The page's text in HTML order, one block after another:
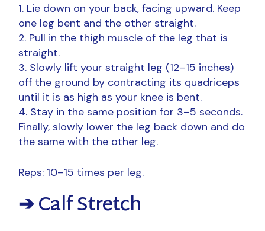
Lie down on your back, facing upward. Keep
one leg bent and the other straight.
Pull in the thigh muscle of the leg that is
straight.
Slowly lift your straight leg (12–15 inches)
off the ground by contracting its quadriceps
until it is as high as your knee is bent.
Stay in the same position for 3–5 seconds.
Finally, slowly lower the leg back down and do
the same with the other leg.
Reps: 10–15 times per leg.
➔ Calf Stretch